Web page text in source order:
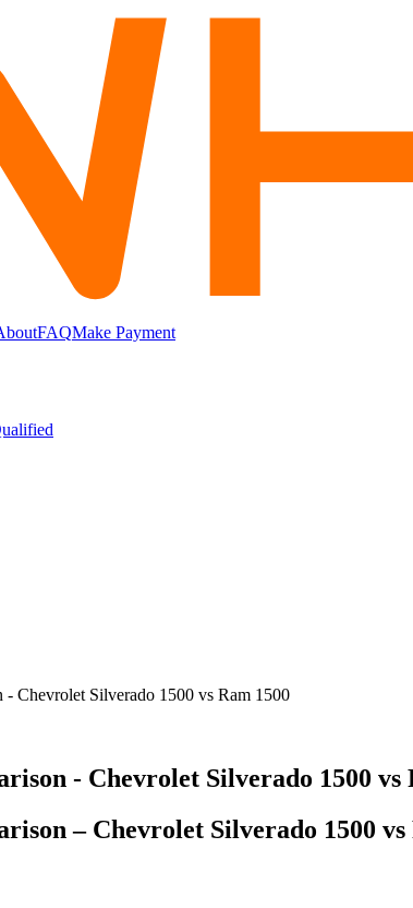
FAQMake Payment
- Chevrolet Silverado 1500 vs Ram 1500
- Chevrolet Silverado 1500 vs
– Chevrolet Silverado 1500 vs